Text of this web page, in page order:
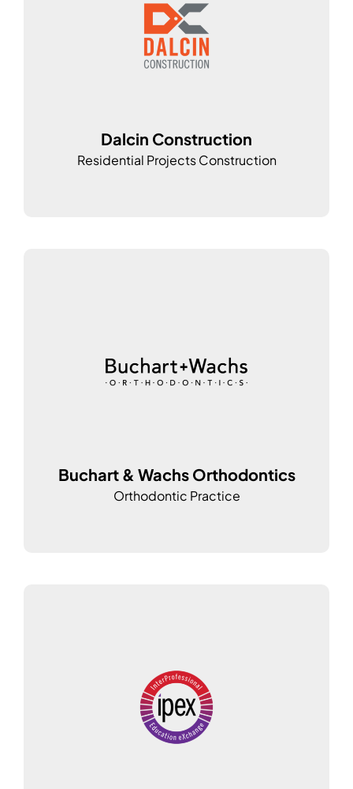
Dalcin Construction
Residential Projects Construction
Buchart & Wachs Orthodontics
Orthodontic Practice